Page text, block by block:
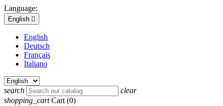
Language:
English 
English
Deutsch
Français
Italiano
search
clear
shopping_cart Cart (0)